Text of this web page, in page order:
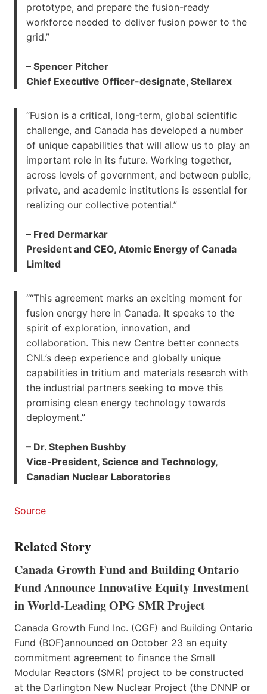
prototype, and prepare the fusion-ready
workforce needed to deliver fusion power to the
grid.”
– Spencer Pitcher
Chief Executive Officer-designate, Stellarex
“Fusion is a critical, long-term, global scientific
challenge, and Canada has developed a number
of unique capabilities that will allow us to play an
important role in its future. Working together,
across levels of government, and between public,
private, and academic institutions is essential for
realizing our collective potential.”
– Fred Dermarkar
President and CEO, Atomic Energy of Canada
Limited
““This agreement marks an exciting moment for
fusion energy here in Canada. It speaks to the
spirit of exploration, innovation, and
collaboration. This new Centre better connects
CNL’s deep experience and globally unique
capabilities in tritium and materials research with
the industrial partners seeking to move this
promising clean energy technology towards
deployment.”
– Dr. Stephen Bushby
Vice-President, Science and Technology,
Canadian Nuclear Laboratories
Source
Related Story
Canada Growth Fund and Building Ontario
Fund Announce Innovative Equity Investment
in World-Leading OPG SMR Project
Canada Growth Fund Inc. (CGF) and Building Ontario
Fund (BOF)announced on October 23 an equity
commitment agreement to finance the Small
Modular Reactors (SMR) project to be constructed
at the Darlington New Nuclear Project (the DNNP or